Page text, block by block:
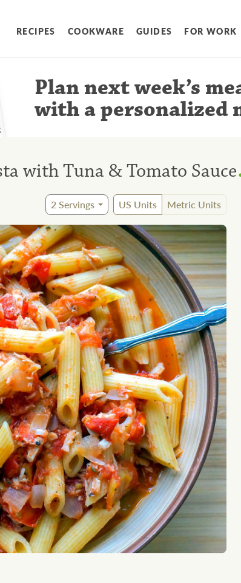
RECIPES COOKWARE GUIDES FOR WORK
Plan next week’s
with a personalized
with Tuna & Tomato Sauce
2Servings US Units Metric Units